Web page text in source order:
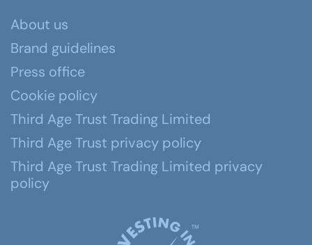
About us
Brand guidelines
Press office
Cookie policy
Third Age Trust Trading Limited
Third Age Trust privacy policy
Third Age Trust Trading Limited privacy
policy